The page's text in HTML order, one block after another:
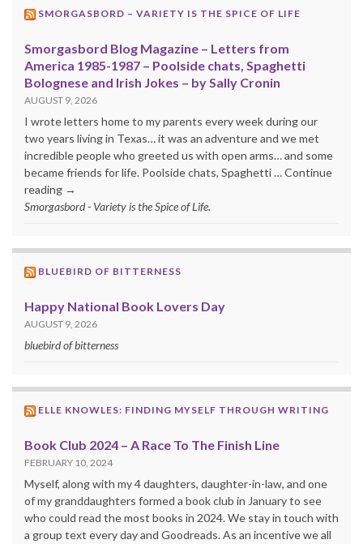
SMORGASBORD – VARIETY IS THE SPICE OF LIFE
Smorgasbord Blog Magazine – Letters from
America 1985-1987 – Poolside chats, Spaghetti
Bolognese and Irish Jokes – by Sally Cronin
AUGUST 9, 2026
I wrote letters home to my parents every week during our
two years living in Texas… it was an adventure and we met
incredible people who greeted us with open arms… and some
became friends for life. Poolside chats, Spaghetti … Continue
reading →
Smorgasbord - Variety is the Spice of Life.
BLUEBIRD OF BITTERNESS
Happy National Book Lovers Day
AUGUST 9, 2026
bluebird of bitterness
ELLE KNOWLES: FINDING MYSELF THROUGH WRITING
Book Club 2024 – A Race To The Finish Line
FEBRUARY 10, 2024
Myself, along with my 4 daughters, daughter-in-law, and one
of my granddaughters formed a book club in January to see
who could read the most books in 2024. We stay in touch with
a group text every day and Goodreads. As an incentive we all